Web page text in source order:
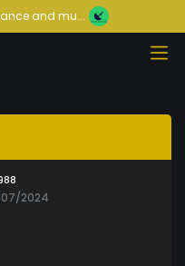
and mu...
2024